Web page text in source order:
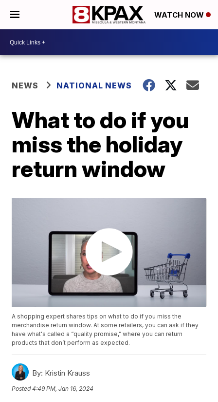
WATCH NOW
NEWS NATIONAL NEWS
What to do if you
miss the holiday
return window
A shopping expert shares tips on what to do if you miss the
merchandise return window. At some retailers, you can ask if they
have what's called a “quality promise,” where you can return
products that don’t perform as expected.
By: Kristin Krauss
Posted4:49 PM, Jan 16, 2024